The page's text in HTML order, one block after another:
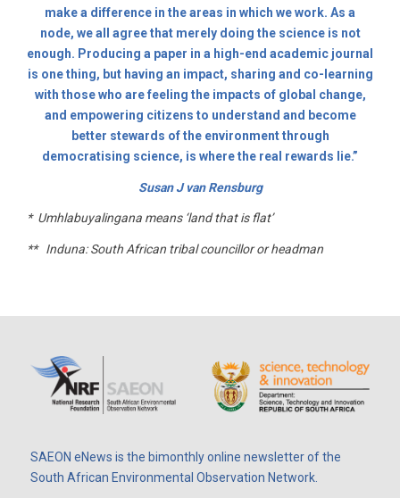
make a difference in the areas in which we work. As a
node, we all agree that merely doing the science is not
enough. Producing a paper in a high-end academic journal
is one thing, but having an impact, sharing and co-learning
with those who are feeling the impacts of global change,
and empowering citizens to understand and become
better stewards of the environment through
democratising science, is where the real rewards lie.”
Susan J van Rensburg
* Umhlabuyalingana means ‘land that is flat’
** Induna: South African tribal councillor or headman
SAEON eNews is the bimonthly online newsletter of the
South African Environmental Observation Network.